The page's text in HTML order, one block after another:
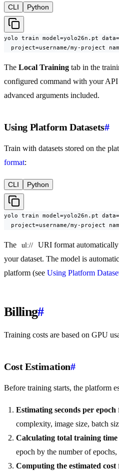
CLI Python
yolo train model=yolo26n.pt
project=username/my-project
The Local Training tab in the
configured command with your API
advanced arguments included.
Using Platform Datasets#
Train with datasets stored on the
format:
CLI Python
yolo train model=yolo26n.pt
project=username/my-project
The ul://
URI format
your dataset. The model is
platform (see Using Platform
Billing#
Training costs are based on GPU
Cost Estimation#
Before training starts, the platform
Estimating seconds per epoch
complexity, image size, batch
Calculating total training time
epoch by the number of
Computing the estimated cost